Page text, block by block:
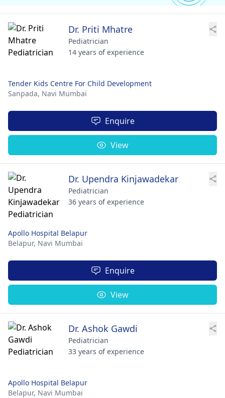
Dr. Priti Mhatre
Pediatrician
14 years of experience
Tender Kids Centre For Child Development
Sanpada, Navi Mumbai
Enquire
View
Dr. Upendra Kinjawadekar
Pediatrician
36 years of experience
Apollo Hospital Belapur
Belapur, Navi Mumbai
Enquire
View
Dr. Ashok Gawdi
Pediatrician
33 years of experience
Apollo Hospital Belapur
Belapur, Navi Mumbai